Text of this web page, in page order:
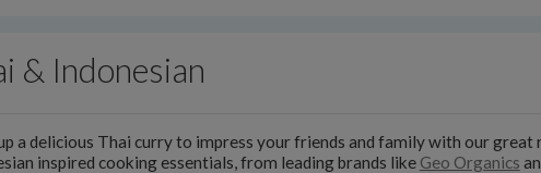
& Indonesian
a delicious Thai curry to impress your friends and family with our great
inspired cooking essentials, from leading brands like Geo Organics